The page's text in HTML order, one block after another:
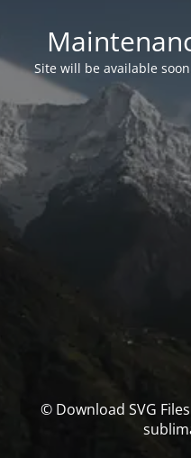
Site will be available
© Download SVG